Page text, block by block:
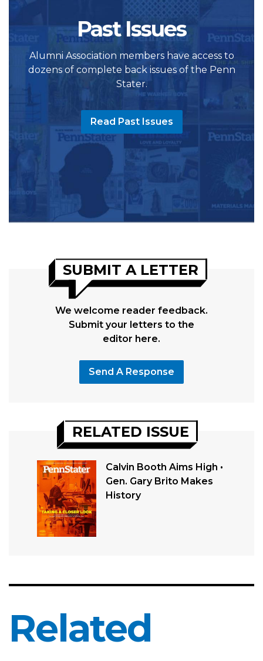
Past Issues
Alumni Association members have access to
dozens of complete back issues of the Penn
Stater.
Read Past Issues
SUBMIT A LETTER
We welcome reader feedback.
Submit your letters to the
editor here.
Send A Response
RELATED ISSUE
Calvin Booth Aims High •
Gen. Gary Brito Makes
History
Related